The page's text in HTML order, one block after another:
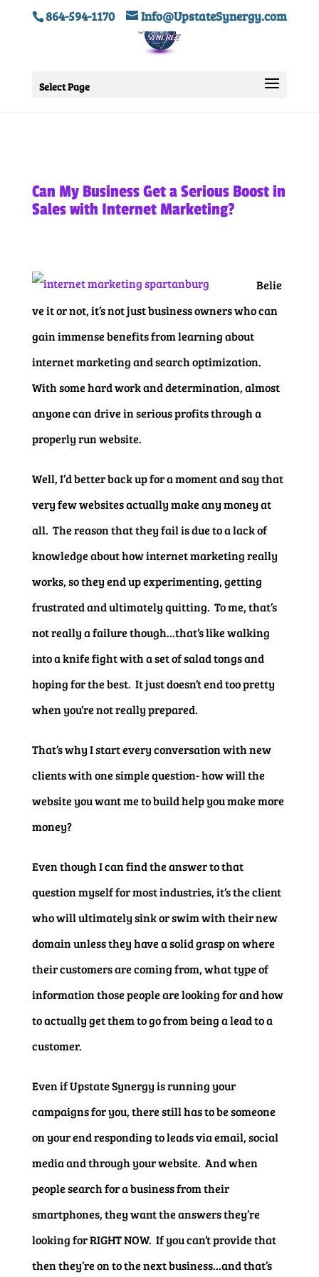
864-594-1170 Info@UpstateSynergy.com
Select Page
Can My Business Get a Serious Boost in
Sales with Internet Marketing?
Belie
ve it or not, it’s not just business owners who can
gain immense benefits from learning about
internet marketing and search optimization.
With some hard work and determination, almost
anyone can drive in serious profits through a
properly run website.
Well, I’d better back up for a moment and say that
very few websites actually make any money at
all. The reason that they fail is due to a lack of
knowledge about how internet marketing really
works, so they end up experimenting, getting
frustrated and ultimately quitting. To me, that’s
not really a failure though…that’s like walking
into a knife fight with a set of salad tongs and
hoping for the best. It just doesn’t end too pretty
when you’re not really prepared.
That’s why I start every conversation with new
clients with one simple question- how will the
website you want me to build help you make more
money?
Even though I can find the answer to that
question myself for most industries, it’s the client
who will ultimately sink or swim with their new
domain unless they have a solid grasp on where
their customers are coming from, what type of
information those people are looking for and how
to actually get them to go from being a lead to a
customer.
Even if Upstate Synergy is running your
campaigns for you, there still has to be someone
on your end responding to leads via email, social
media and through your website. And when
people search for a business from their
smartphones, they want the answers they’re
looking for RIGHT NOW. If you can’t provide that
then they’re on to the next business…and that’s